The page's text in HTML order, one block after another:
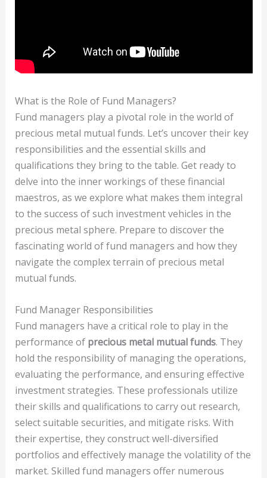
What is the Role of Fund Managers?
Fund managers play a pivotal role in the world of
precious metal mutual funds. Let’s uncover their key
responsibilities and the essential skills and
qualifications they bring to the table. Get ready to
delve into the inner workings of these financial
maestros, as we explore what makes them integral
to the success of such investment vehicles in the
precious metal sphere. Prepare to discover the
fascinating world of fund managers and how they
navigate the complex terrain of precious metal
mutual funds.
Fund Manager Responsibilities
Fund managers have a critical role to play in the
performance of precious metal mutual funds. They
hold the responsibility of managing the operations,
evaluating the performance, and ensuring effective
investment strategies. These professionals utilize
their skills and qualifications to carry out research,
select suitable securities, and mitigate risks. With
their expertise, they construct well-diversified
portfolios and effectively manage the volatility of the
market. Skilled fund managers offer numerous